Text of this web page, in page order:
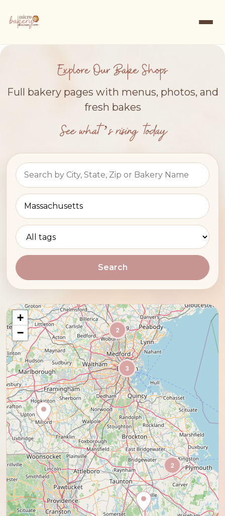
Explore Our Bake Shops
Full bakery pages with menus, photos, and
fresh bakes
See what’s rising today
Search
2
2
3
+
−